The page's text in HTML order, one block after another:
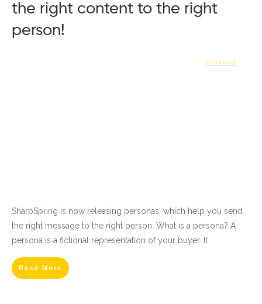
the right content to the right
person!
Inbound
SharpSpring is now releasing personas, which help you send
the right message to the right person. What is a persona? A
persona is a fictional representation of your buyer. It
Read More